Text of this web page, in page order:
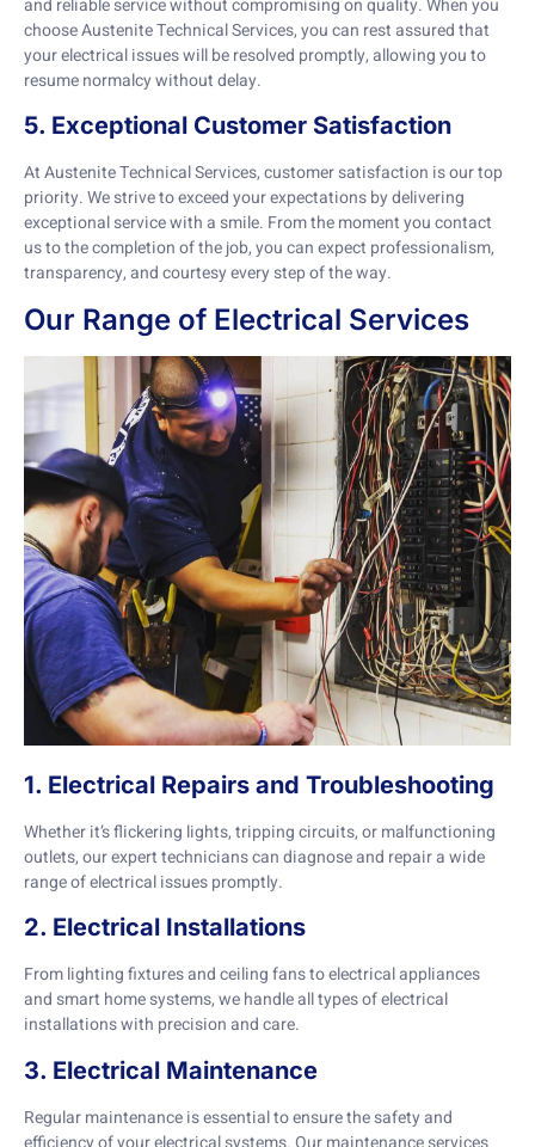
and reliable service without compromising on quality. When you
choose Austenite Technical Services, you can rest assured that
your electrical issues will be resolved promptly, allowing you to
resume normalcy without delay.
5. Exceptional Customer Satisfaction
At Austenite Technical Services, customer satisfaction is our top
priority. We strive to exceed your expectations by delivering
exceptional service with a smile. From the moment you contact
us to the completion of the job, you can expect professionalism,
transparency, and courtesy every step of the way.
Our Range of Electrical Services
1. Electrical Repairs and Troubleshooting
Whether it’s flickering lights, tripping circuits, or malfunctioning
outlets, our expert technicians can diagnose and repair a wide
range of electrical issues promptly.
2. Electrical Installations
From lighting fixtures and ceiling fans to electrical appliances
and smart home systems, we handle all types of electrical
installations with precision and care.
3. Electrical Maintenance
Regular maintenance is essential to ensure the safety and